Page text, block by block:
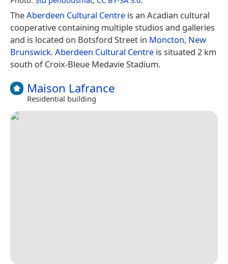
TheAberdeen Cultural Centre is an Acadian cultural
cooperative containing multiple studios and galleries
and is located on Botsford Street in Moncton, New
Brunswick.Aberdeen Cultural Centre is situated 2 km
south of Croix-Bleue Medavie Stadium.
Maison Lafrance
Residential building